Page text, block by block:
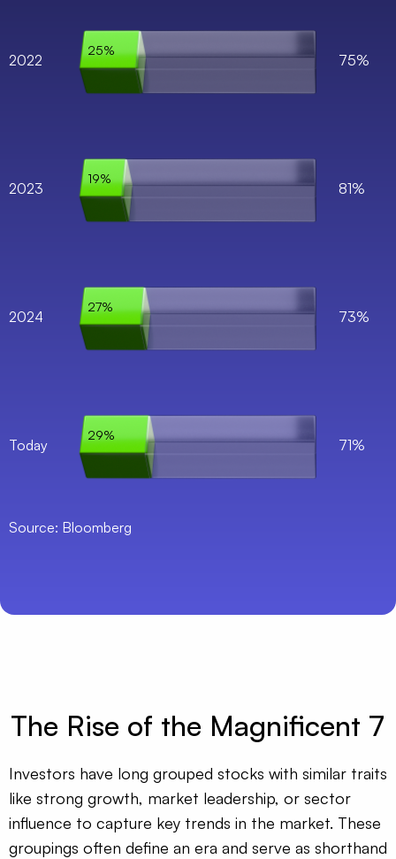
2022
25%
75%
2023
19%
81%
2024
27%
73%
Today
29%
71%
Source: Bloomberg
The Rise of the Magnificent 7
Investors have long grouped stocks with similar traits
like strong growth, market leadership, or sector
influence to capture key trends in the market. These
groupings often define an era and serve as shorthand